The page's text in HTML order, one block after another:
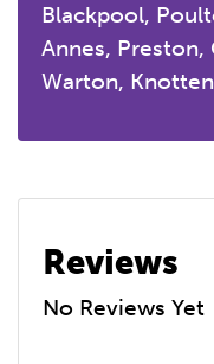
Blackpool,
Annes, Preston,
Warton,
Reviews
No Reviews Yet